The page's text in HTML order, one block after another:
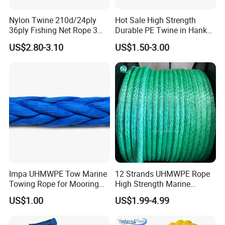
in the markets over 10 years with a big service team
support ONE-TO-ONE, FACE-TO-FACE business
negotiation, communication, consulting, information
sharing, and aftersales service help you save cost MAKE
4, One-stop Products: All car parts, accessories or
related ones is welcomed openly and we commit to
support our partners with ONE-STOP parts, accessories
business in China help save purchasing cost,
transportation cost, storage charge and time cost for
ONE FAST CHEAP SHIPMENT timely!
Nylon Twine 210d/24ply
36ply Fishing Net Rope 3
Strand PP String Polyester
Thread Construction Line
US$2.80-3.10
Hot Sale High Strength
Durable PE Twine in Hank
Polyethylene Packing Twine
US$1.50-3.00
Impa UHMWPE Tow Marine
Towing Rope for Mooring
Offshore
US$1.00
12 Strands UHMWPE Rope
High Strength Marine
Mooring Line 32mm
US$1.99-4.99